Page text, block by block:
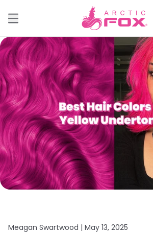
Meagan Swartwood | May 13, 2025